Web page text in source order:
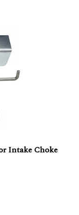
Intake Choke